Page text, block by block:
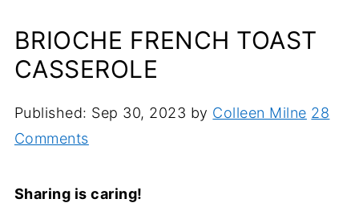
BRIOCHE FRENCH TOAST
CASSEROLE
Published: Sep 30, 2023 by Colleen Milne 28
Comments
Sharing is caring!